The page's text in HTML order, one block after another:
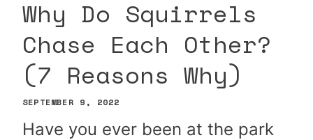
Why Do Squirrels
Chase Each Other?
(7 Reasons Why)
SEPTEMBER 9, 2022
Have you ever been at the park